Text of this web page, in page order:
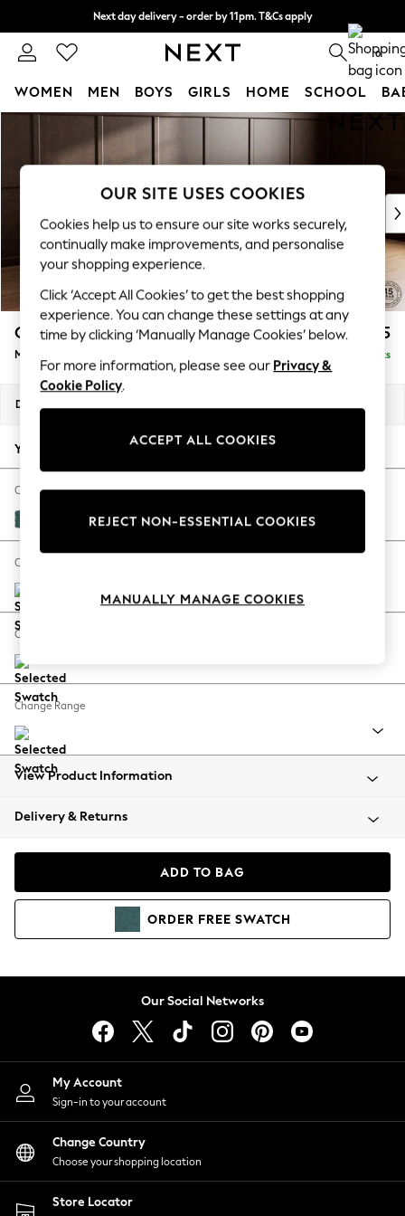
Skip to Main Content
Next day delivery - order by 11pm. T&Cs apply
Split the cost with pay in 3. Find out more 0
WOMEN MEN BOYS GIRLS HOME SCHOOL
WOMEN
New In & Trending
New: This Week
Top Picks
Trending On Social
Polka Dots
Summer Textures
Blues & Chambrays
Summer Whites
Chocolate Brown
Linen Collection
New Season Workwear
Autumn Must Haves
The Occasion Shop
Hardware Detailing
Escape into Summer: As Advertised
Spring Dressing
Coastal Prints
Balloon Trousers
Summer Footwear
All Clothing
Beachwear
Coats & Jackets
Hoodies & Sweatshirts
Lingerie
Nightwear
Shirts & Blouses
Shorts
Skirts
Suits & Tailoring
Sportswear
Swimwear
Gosford II Deep Sit £2,625
Medium Sofa Chaise - Right Hand Delivered in 9 Weeks
Dimensions:
Your chosen options:
Change Fabric And Colour
Plush Chenille Dark Teal Green
Change Size And Shape
Change Feet
Change Range
View Product Information
Delivery & Returns
ADD TO BAG
ORDER FREE SWATCH
Our Social Networks
My Account
Sign-in to your account
Change Country
Choose your shopping location
Store Locator
OUR SITE USES COOKIES
Cookies help us to ensure our site works securely,
continually make improvements, and personalise
your shopping experience.
Click ‘Accept All Cookies’ to get the best shopping
experience. You can change these settings at any
time by clicking ‘Manually Manage Cookies’ below.
For more information, please see our Privacy &
Cookie Policy.
ACCEPT ALL COOKIES
REJECT NON-ESSENTIAL COOKIES
MANUALLY MANAGE COOKIES